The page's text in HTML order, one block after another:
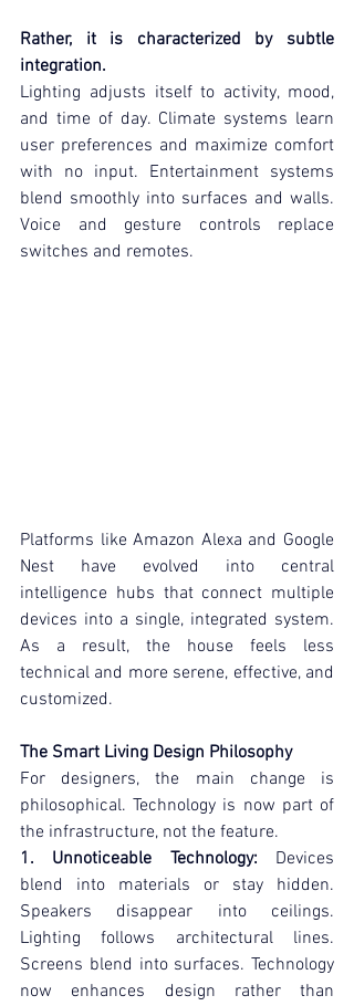
Rather, it is characterized by subtle
integration.
Lighting adjusts itself to activity, mood,
and time of day. Climate systems learn
user preferences and maximize comfort
with no input. Entertainment systems
blend smoothly into surfaces and walls.
Voice and gesture controls replace
switches and remotes.
Platforms like Amazon Alexa and Google
Nest have evolved into central
intelligence hubs that connect multiple
devices into a single, integrated system.
As a result, the house feels less
technical and more serene, effective, and
customized.
The Smart Living Design Philosophy
For designers, the main change is
philosophical. Technology is now part of
the infrastructure, not the feature.
1. Unnoticeable Technology: Devices
blend into materials or stay hidden.
Speakers disappear into ceilings.
Lighting follows architectural lines.
Screens blend into surfaces. Technology
now enhances design rather than